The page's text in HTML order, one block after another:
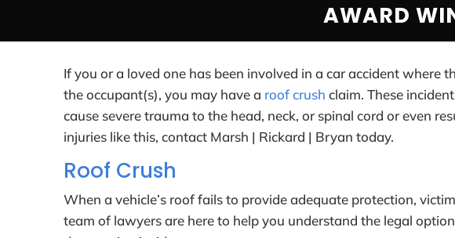
AWARD
If you or a loved one has been involved in a car accident where
the occupant(s), you may have a roof crush claim. These
cause severe trauma to the head, neck, or spinal cord or even
injuries like this, contact Marsh | Rickard | Bryan today.
Roof Crush
When a vehicle’s roof fails to provide adequate protection,
team of lawyers are here to help you understand the legal